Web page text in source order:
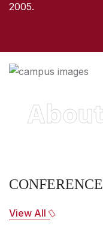
2005.
View All